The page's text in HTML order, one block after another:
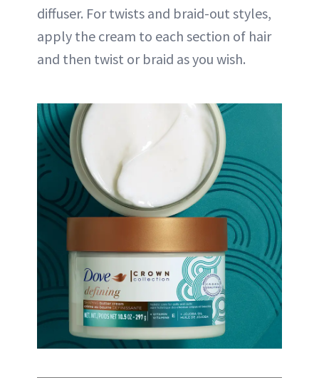
diffuser. For twists and braid-out styles,
apply the cream to each section of hair
and then twist or braid as you wish.